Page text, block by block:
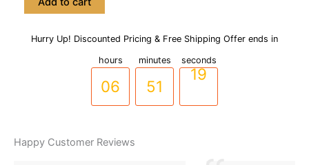
StyleHurry Up! Discounted Pricing & Free Shipping Offer ends in
hours
06
minutes
50
51
seconds
18
19
Happy Customer Reviews